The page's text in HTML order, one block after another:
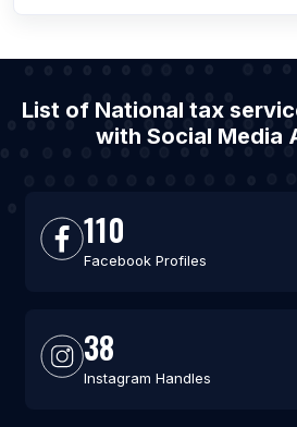
List of National tax
with Social Media
110
Facebook Profiles
38
Instagram Handles